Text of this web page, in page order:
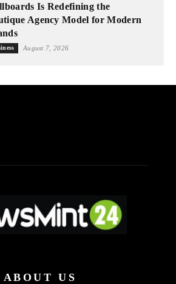
Is Redefining the
Agency Model for Modern
August 7, 2026
ABOUT US